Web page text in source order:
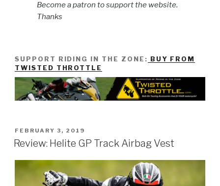
Become a patron to support the website.
Thanks
SUPPORT RIDING IN THE ZONE: BUY FROM
TWISTED THROTTLE
POSTED
ON
FEBRUARY 3, 2019
Review: Helite GP Track Airbag Vest